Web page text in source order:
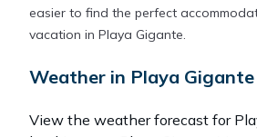
easier to find the perfect
vacation in Playa Gigante.
Weather in Playa Gigante
View the weather forecast for